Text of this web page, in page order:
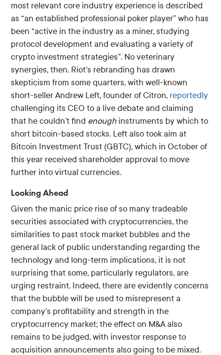
most relevant core industry experience is described
as “an established professional poker player” who has
been “active in the industry as a miner, studying
protocol development and evaluating a variety of
crypto investment strategies”. No veterinary
synergies, then. Riot’s rebranding has drawn
skepticism from some quarters, with well-known
short-seller Andrew Left, founder of Citron, reportedly
challenging its CEO to a live debate and claiming
that he couldn’t find enough instruments by which to
short bitcoin-based stocks. Left also took aim at
Bitcoin Investment Trust (GBTC), which in October of
this year received shareholder approval to move
further into virtual currencies.
Looking Ahead
Given the manic price rise of so many tradeable
securities associated with cryptocurrencies, the
similarities to past stock market bubbles and the
general lack of public understanding regarding the
technology and long-term implications, it is not
surprising that some, particularly regulators, are
urging restraint. Indeed, there are evidently concerns
that the bubble will be used to misrepresent a
company’s profitability and strength in the
cryptocurrency market; the effect on M&A also
remains to be judged, with investor response to
acquisition announcements also going to be mixed.